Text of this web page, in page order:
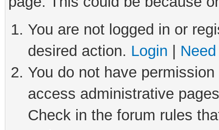
You are not logged in or
desired action. Login
You do not have
access administrative
Check in the forum rules